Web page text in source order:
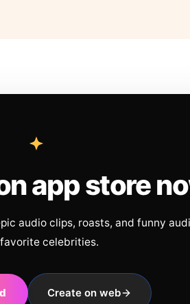
app store
audio clips, roasts, and funny
celebrities.
Create on web